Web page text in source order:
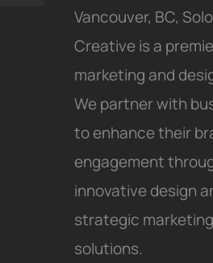
Vancouver, BC,
Creative is a
marketing and
We partner with
to enhance their
engagement
innovative design
strategic marketing
solutions.